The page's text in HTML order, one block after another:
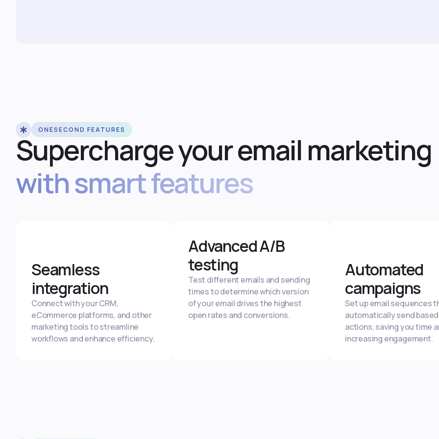
ONESECOND FEATURES
Supercharge your email marketing
with smart features
Seamless
integration
Connect with your CRM,
eCommerce platforms, and other
marketing tools to streamline
workflows and enhance efficiency.
Advanced A/B
testing
Test different emails and sending
times to determine which version
of your email drives the highest
open rates and conversions.
Automated
campaigns
Set up email sequences
automatically send
actions, saving you time
increasing engagement.